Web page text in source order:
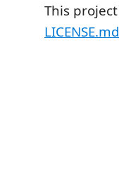
This
LICENSE.md